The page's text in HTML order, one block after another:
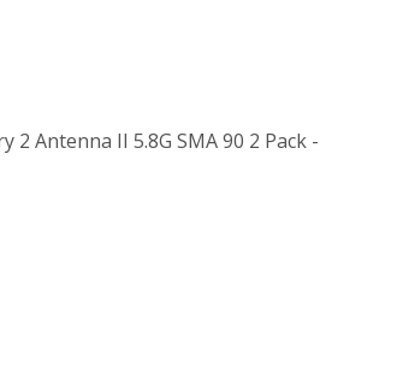
2 Antenna II 5.8G SMA 90 2 Pack -